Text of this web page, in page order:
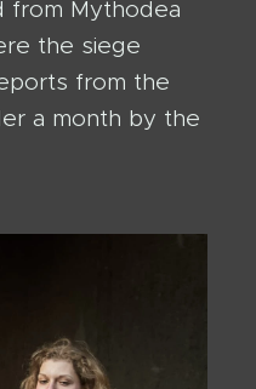
from Mythodea
the siege
from the
a month by the